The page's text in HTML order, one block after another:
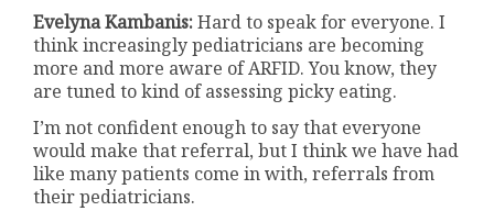
Evelyna Kambanis:Hard to speak for everyone. I
think increasingly pediatricians are becoming
more and more aware of ARFID. You know, they
are tuned to kind of assessing picky eating.
I’m not confident enough to say that everyone
would make that referral, but I think we have had
like many patients come in with, referrals from
their pediatricians.